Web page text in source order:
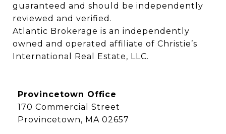
guaranteed and should be independently
reviewed and verified.
Atlantic Brokerage is an independently
owned and operated affiliate of Christie’s
International Real Estate, LLC.
Provincetown Office
170 Commercial Street
Provincetown, MA 02657